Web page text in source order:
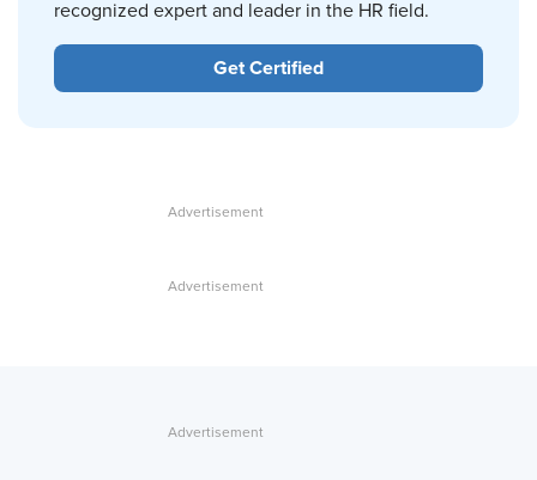
recognized expert and leader in the HR field.
Get Certified